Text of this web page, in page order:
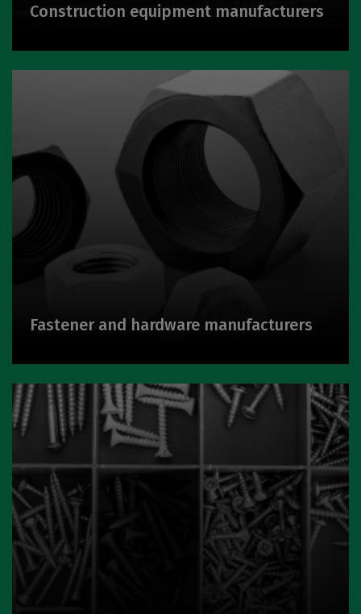
Construction equipment manufacturers
Fastener and hardware manufacturers